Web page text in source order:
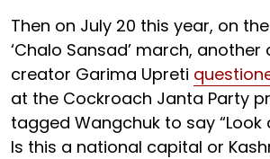
Then on July 20 this year, on
‘Chalo Sansad’ march, another
creator Garima Upreti
at the Cockroach Janta Party
tagged Wangchuk to say
Is this a national capital or